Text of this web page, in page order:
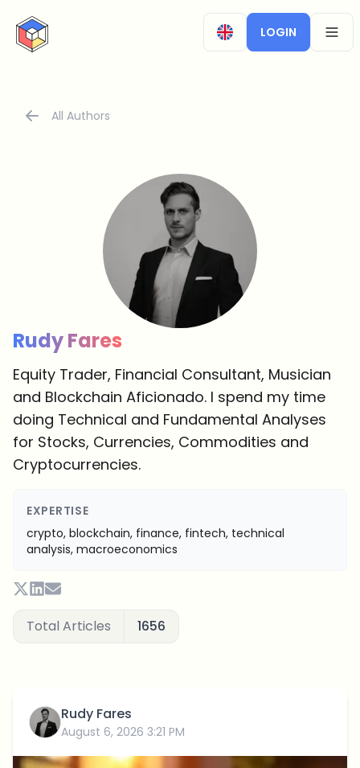
CryptoTicker
LOGIN
All Authors
Rudy Fares
Equity Trader, Financial Consultant, Musician
and Blockchain Aficionado. I spend my time
doing Technical and Fundamental Analyses
for Stocks, Currencies, Commodities and
Cryptocurrencies.
EXPERTISE
crypto, blockchain, finance, fintech, technical
analysis, macroeconomics
Total Articles 1656
Rudy Fares
August 6, 2026 3:21 PM